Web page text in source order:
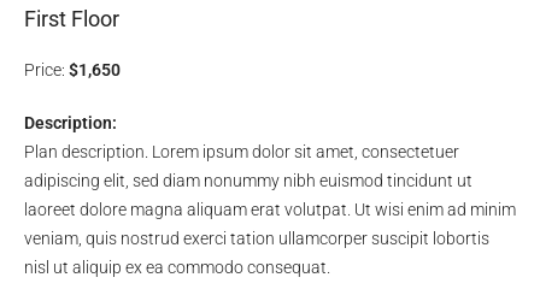
First Floor
Price: $1,650
Description:
Plan description. Lorem ipsum dolor sit amet, consectetuer
adipiscing elit, sed diam nonummy nibh euismod tincidunt ut
laoreet dolore magna aliquam erat volutpat. Ut wisi enim ad minim
veniam, quis nostrud exerci tation ullamcorper suscipit lobortis
nisl ut aliquip ex ea commodo consequat.